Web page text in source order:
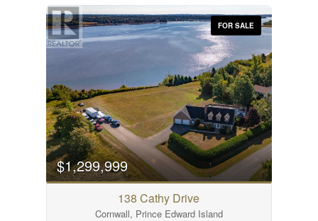
FOR SALE
$1,299,999
138 Cathy Drive
Cornwall, Prince Edward Island